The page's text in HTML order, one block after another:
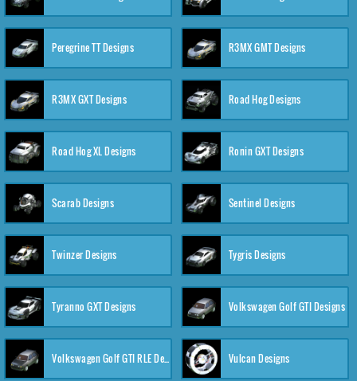
Peregrine TT Designs R3MX GMT Designs
R3MX GXT Designs Road Hog Designs
Road Hog XL Designs Ronin GXT Designs
Scarab Designs Sentinel Designs
Twinzer Designs Tygris Designs
Tyranno GXT Designs Volkswagen Golf GTI Designs
Volkswagen Golf GTI RLE Designs Vulcan Designs